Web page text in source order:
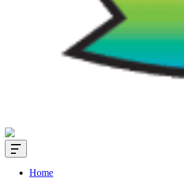
Offcanvas
Widget
Home